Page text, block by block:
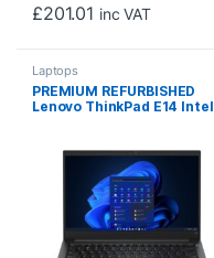
£201.01 inc VAT
Laptops
PREMIUM REFURBISHED
Lenovo ThinkPad E14 Intel
1080p Screen, 16GB RAM,
256GB SSD, Windows 11 Pro